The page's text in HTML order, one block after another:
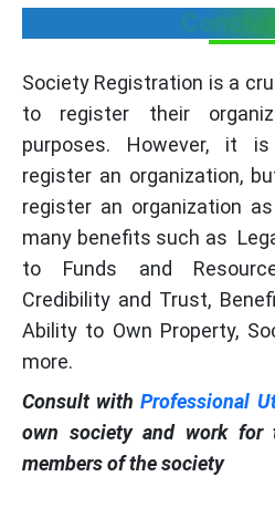
Society Registration is a
to register their
purposes. However, it
register an organization,
register an organization
many benefits such as
to Funds and
Credibility and Trust,
Ability to Own Property,
more.
Consult withProfessional
own society and work
members of the society